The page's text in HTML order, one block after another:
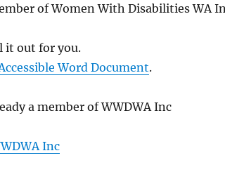
of Women With Disabilities WA
it out for you.
Word Document.
a member of WWDWA Inc
Inc